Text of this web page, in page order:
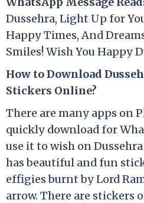
Dussehra, Light Up for
Happy Times, And
Smiles! Wish You Happy
How to Download
Stickers Online?
There are many apps on
quickly download for
use it to wish on
has beautiful and fun
effigies burnt by Lord
arrow. There are stickers